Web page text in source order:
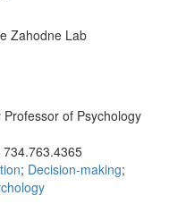
Zahodne Lab
of Psychology
734.763.4365
; Decision-making;